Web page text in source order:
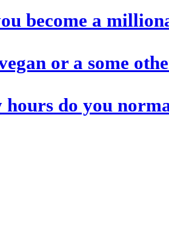
become a
or a some
hours do you